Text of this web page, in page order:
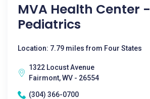
MVA Health Center -
Pediatrics
Location: 7.79 miles from Four States
1322 Locust Avenue
Fairmont, WV - 26554
(304) 366-0700